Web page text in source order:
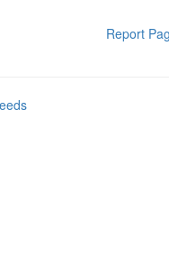
Report